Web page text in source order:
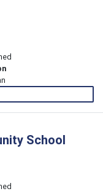
School